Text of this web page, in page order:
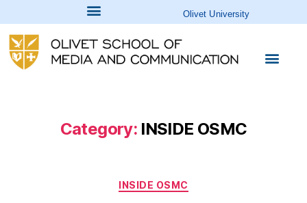
Olivet University
Category: INSIDE OSMC
INSIDE OSMC